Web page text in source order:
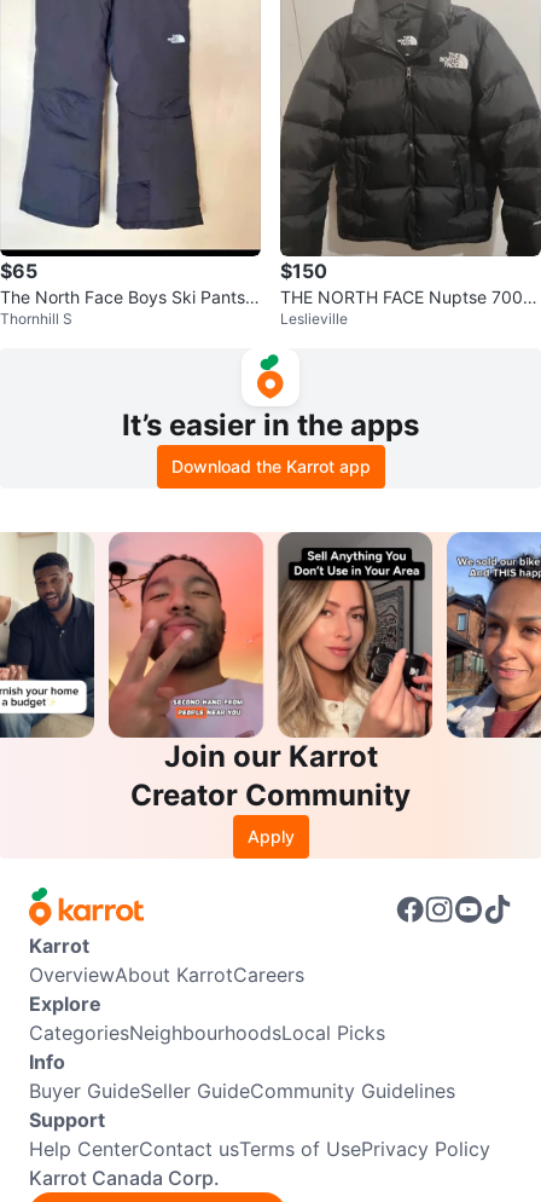
$65
The North Face Boys Ski Pants S
mall boys size for age 7-8
Thornhill S
$150
THE NORTH FACE Nuptse 700 J
apan Release Size M Womens
Leslieville
It’s easier in the apps
Download the Karrot app
Join our Karrot
Creator Community
Apply
Karrot
OverviewAbout KarrotCareers
Explore
CategoriesNeighbourhoodsLocal Picks
Info
Buyer GuideSeller GuideCommunity Guidelines
Support
Help CenterContact usTerms of UsePrivacy Policy
Karrot Canada Corp.